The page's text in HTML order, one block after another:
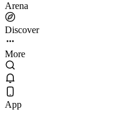
Arena
Discover
More
App